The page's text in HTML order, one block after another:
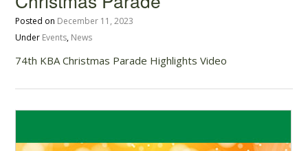
Posted on December 11, 2023
Under Events, News
74th KBA Christmas Parade Highlights Video